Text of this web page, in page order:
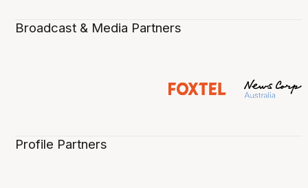
Broadcast & Media Partners
Profile Partners